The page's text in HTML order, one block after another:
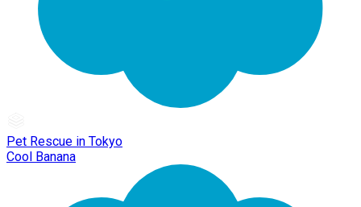
Pet Rescue in Tokyo
Cool Banana